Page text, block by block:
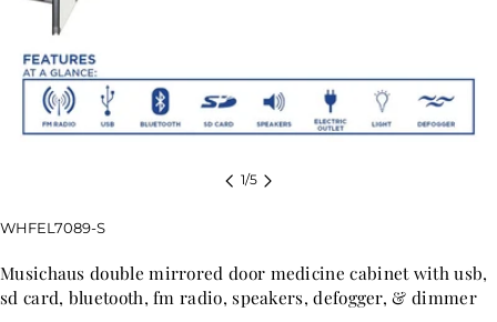
1/5
SKU:
WHFEL7089-S
musichaus double mirrored door medicine cabinet with usb,
sd card, bluetooth, fm radio, speakers, defogger, & dimmer